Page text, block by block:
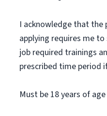
I acknowledge that the
applying requires me
job required trainings
prescribed time period
Must be 18 years of